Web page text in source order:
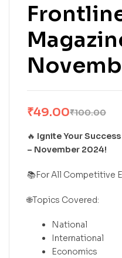
₹100.00
₹49.00
🔥 Ignite Your
– November 2024!
📚For All Competitive
🌐Topics Covered:
National
International
Economics